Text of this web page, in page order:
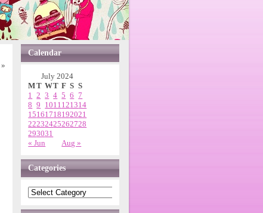
»
Calendar
July 2024
MT WT F S S
« Jun Aug »
1 2 3 4 5 6 7
8 9 1011121314
15161718192021
22232425262728
293031
Categories